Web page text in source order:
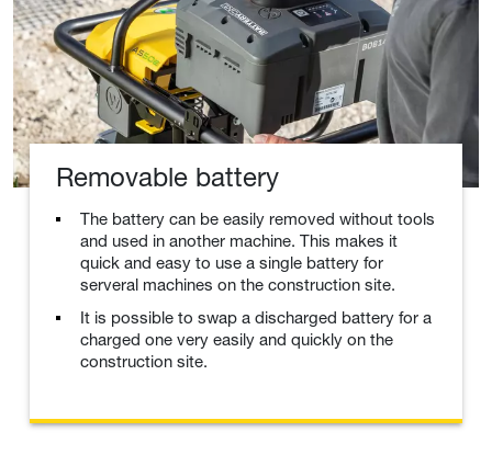
Removable battery
The battery can be easily removed without tools
and used in another machine. This makes it
quick and easy to use a single battery for
serveral machines on the construction site.
It is possible to swap a discharged battery for a
charged one very easily and quickly on the
construction site.